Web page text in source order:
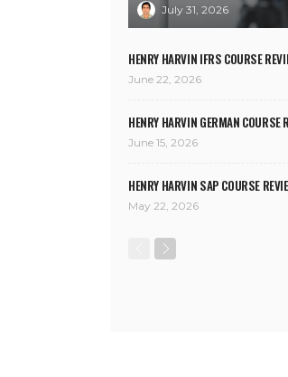
July 31, 2026
HENRY HARVIN IFRS COURSE
June 22, 2026
HENRY HARVIN GERMAN COURSE
June 15, 2026
HENRY HARVIN SAP COURSE
May 22, 2026